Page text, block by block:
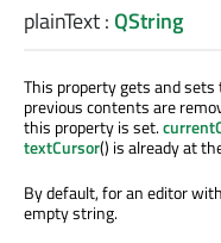
plainText:QString
This property gets and
previous contents are
this property is set.
textCursor() is already at
By default, for an editor
empty string.